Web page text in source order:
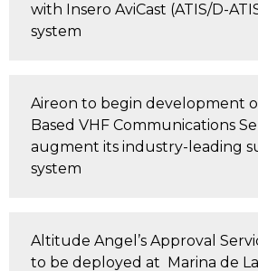
with Insero AviCast (ATIS/D-
system
Aireon to begin development
Based VHF Communications
augment its industry-leading
system
Altitude Angel’s Approval
to be deployed at Marina de